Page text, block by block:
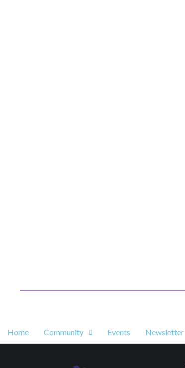
Home Community Events Newsletter